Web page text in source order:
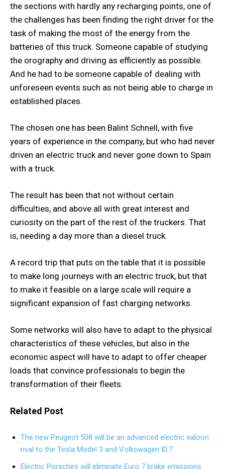
the sections with hardly any recharging points, one of
the challenges has been finding the right driver for the
task of making the most of the energy from the
batteries of this truck. Someone capable of studying
the orography and driving as efficiently as possible.
And he had to be someone capable of dealing with
unforeseen events such as not being able to charge in
established places.
The chosen one has been Balint Schnell, with five
years of experience in the company, but who had never
driven an electric truck and never gone down to Spain
with a truck.
The result has been that not without certain
difficulties, and above all with great interest and
curiosity on the part of the rest of the truckers. That
is, needing a day more than a diesel truck.
A record trip that puts on the table that it is possible
to make long journeys with an electric truck, but that
to make it feasible on a large scale will require a
significant expansion of fast charging networks.
Some networks will also have to adapt to the physical
characteristics of these vehicles, but also in the
economic aspect will have to adapt to offer cheaper
loads that convince professionals to begin the
transformation of their fleets.
Related Post
The new Peugeot 508 will be an advanced electric saloon
rival to the Tesla Model 3 and Volkswagen ID.7
Electric Porsches will eliminate Euro 7 brake emissions